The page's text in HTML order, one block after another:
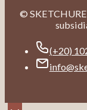
©
(+20)